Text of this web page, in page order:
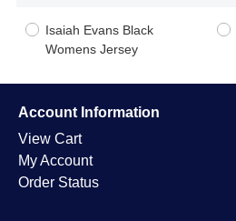
Isaiah Evans Black
Womens Jersey
Account Information
View Cart
My Account
Order Status